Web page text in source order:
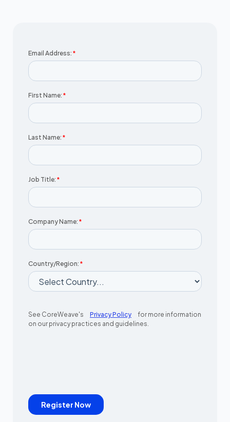
*
Email Address:
*
First Name:
*
Last Name:
*
Job Title:
*
Company Name:
*
Country/Region:
See CoreWeave's Privacy Policy
for more information
on our privacy practices and guidelines.
Register Now